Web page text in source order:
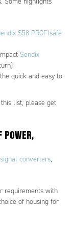
S58 PROFIsafe
Sendix
quick and easy to
list, please get
POWER,
signal converters,
requirements with
of housing for